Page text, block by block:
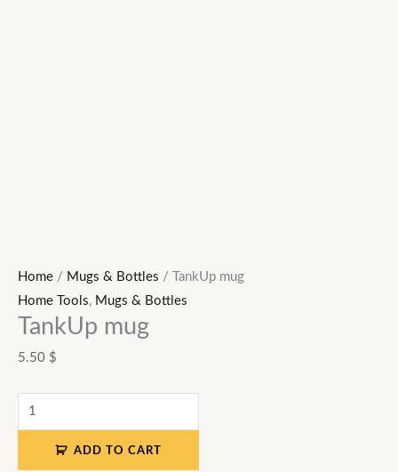
Home / Mugs & Bottles / TankUp mug
Home Tools, Mugs & Bottles
TankUp mug
5.50 $
ADD TO CART